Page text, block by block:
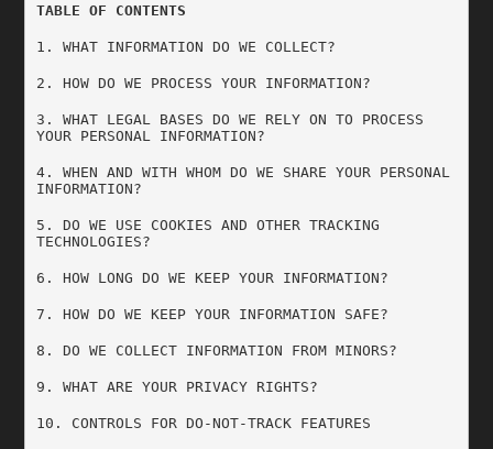
TABLE OF CONTENTS
1. WHAT INFORMATION DO WE COLLECT?
2. HOW DO WE PROCESS YOUR INFORMATION?
3. WHAT LEGAL BASES DO WE RELY ON TO PROCESS
YOUR PERSONAL INFORMATION?
4. WHEN AND WITH WHOM DO WE SHARE YOUR PERSONAL
INFORMATION?
5. DO WE USE COOKIES AND OTHER TRACKING
TECHNOLOGIES?
6. HOW LONG DO WE KEEP YOUR INFORMATION?
7. HOW DO WE KEEP YOUR INFORMATION SAFE?
8. DO WE COLLECT INFORMATION FROM MINORS?
9. WHAT ARE YOUR PRIVACY RIGHTS?
10. CONTROLS FOR DO-NOT-TRACK FEATURES